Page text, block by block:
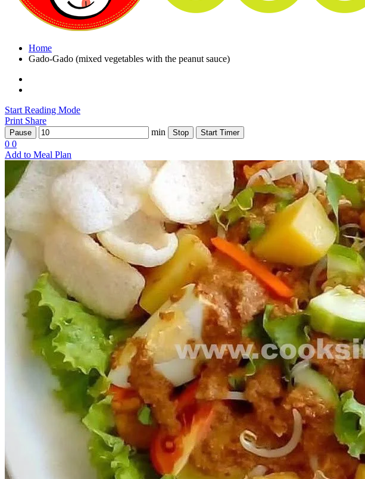
Home
Gado-Gado (mixed vegetables with the peanut sauce)
Start Reading Mode
Print Share
Pause min Stop Start Timer
0 0
Add to Meal Plan